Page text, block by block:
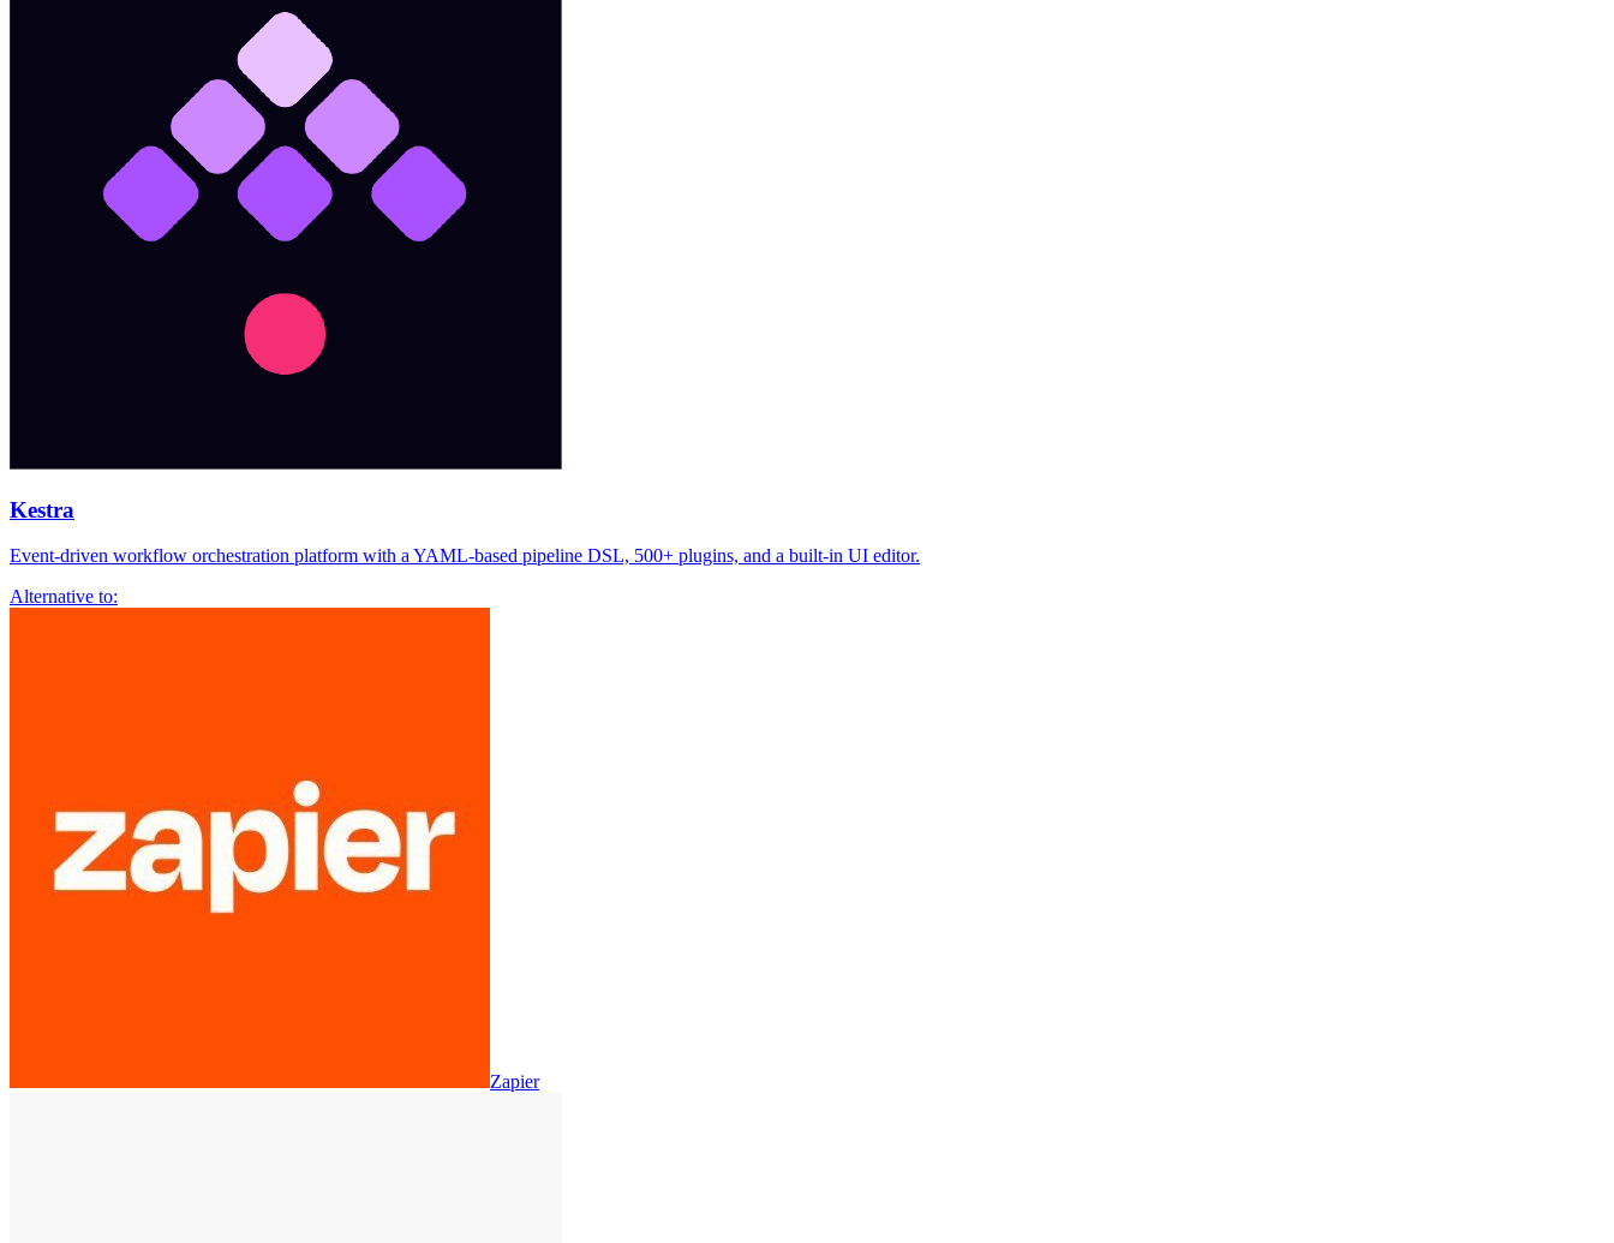
Kestra
Event-driven workflow orchestration platform with a YAML-based pipeline DSL, 500+ plugins, and a built-in UI editor.
Alternative to:
Zapier